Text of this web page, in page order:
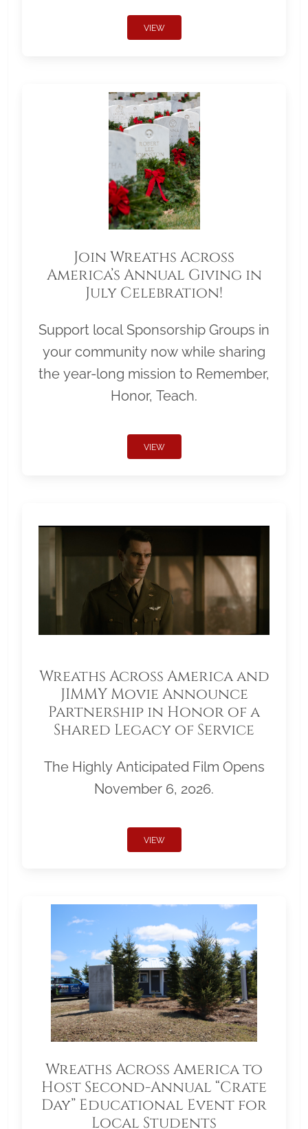
VIEW
Join Wreaths Across
America’s Annual Giving in
July Celebration!
Support local Sponsorship Groups in
your community now while sharing
the year-long mission to Remember,
Honor, Teach.
VIEW
Wreaths Across America and
JIMMY Movie Announce
Partnership in Honor of a
Shared Legacy of Service
The Highly Anticipated Film Opens
November 6, 2026.
VIEW
Wreaths Across America to
Host Second-Annual “Crate
Day” Educational Event for
Local Students